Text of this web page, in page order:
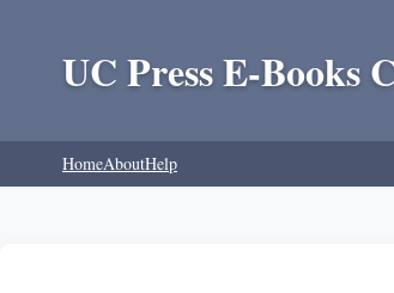
UC Press E-Books
HomeAboutHelp